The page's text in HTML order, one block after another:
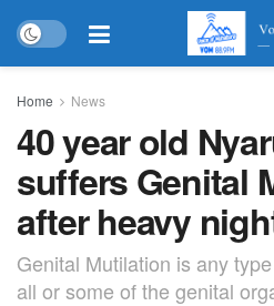
Home News
40 year old
suffers Genital
after heavy
Genital Mutilation is any
all or some of the genital